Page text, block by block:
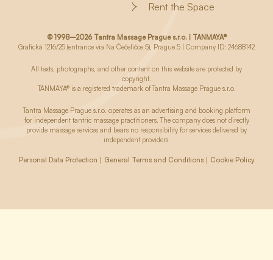
Rent the Space
© 1998–2026 Tantra Massage Prague s.r.o. | TANMAYA®
Grafická 1216/25 (entrance via Na Čečeličce 5), Prague 5 | Company ID: 24688142
All texts, photographs, and other content on this website are protected by
copyright.
TANMAYA® is a registered trademark of Tantra Massage Prague s.r.o.
Tantra Massage Prague s.r.o. operates as an advertising and booking platform
for independent tantric massage practitioners. The company does not directly
provide massage services and bears no responsibility for services delivered by
independent providers.
Personal Data Protection General Terms and Conditions Cookie Policy